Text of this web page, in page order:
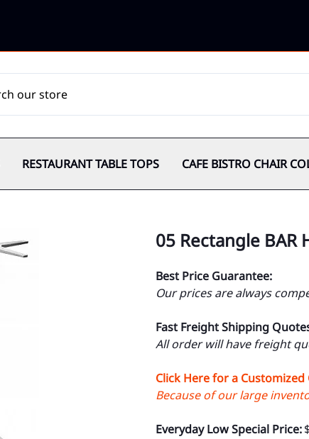
RESTAURANT TABLE TOPS CAFE BISTRO CHAIR
05 Rectangle BAR
Best Price Guarantee:
Our prices are always
Fast Freight Shipping
All order will have freight
Click Here for a
Because of our large
Everyday Low Special Price: